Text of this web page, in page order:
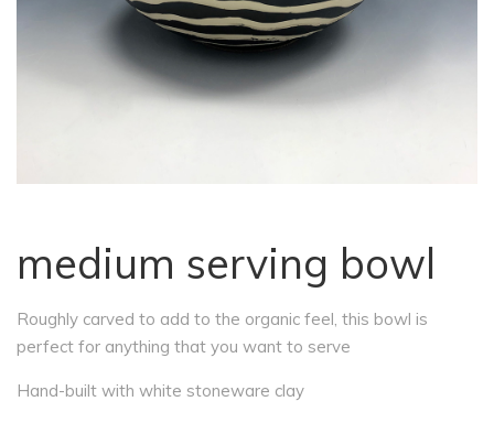
medium serving bowl
Roughly carved to add to the organic feel, this bowl is
perfect for anything that you want to serve
Hand-built with white stoneware clay